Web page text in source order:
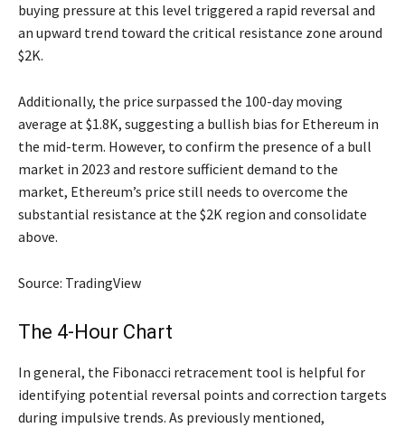
buying pressure at this level triggered a rapid reversal and
an upward trend toward the critical resistance zone around
$2K.
Additionally, the price surpassed the 100-day moving
average at $1.8K, suggesting a bullish bias for Ethereum in
the mid-term. However, to confirm the presence of a bull
market in 2023 and restore sufficient demand to the
market, Ethereum’s price still needs to overcome the
substantial resistance at the $2K region and consolidate
above.
Source: TradingView
The 4-Hour Chart
In general, the Fibonacci retracement tool is helpful for
identifying potential reversal points and correction targets
during impulsive trends. As previously mentioned,